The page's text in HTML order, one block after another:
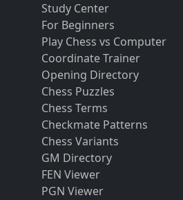
Study Center
For Beginners
Play Chess vs Computer
Coordinate Trainer
Opening Directory
Chess Puzzles
Chess Terms
Checkmate Patterns
Chess Variants
GM Directory
FEN Viewer
PGN Viewer